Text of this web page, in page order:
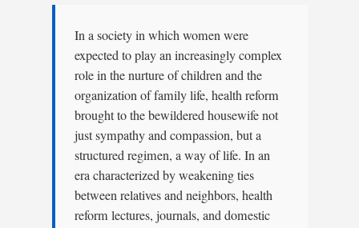
In a society in which women were
expected to play an increasingly complex
role in the nurture of children and the
organization of family life, health reform
brought to the bewildered housewife not
just sympathy and compassion, but a
structured regimen, a way of life. In an
era characterized by weakening ties
between relatives and neighbors, health
reform lectures, journals, and domestic